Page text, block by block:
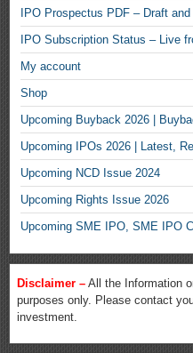
IPO Prospectus PDF – Draft
IPO Subscription Status – Live
My account
Shop
Upcoming Buyback 2026 |
Upcoming IPOs 2026 | Latest,
Upcoming NCD Issue 2024
Upcoming Rights Issue 2026
Upcoming SME IPO, SME IPO
Disclaimer – All the Information
purposes only. Please contact
investment.